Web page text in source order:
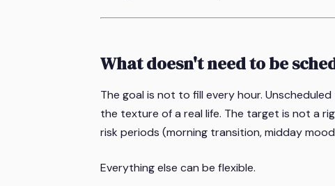
What doesn't need to be
The goal is not to fill every hour.
the texture of a real life. The target is not a
risk periods (morning transition, midday
Everything else can be flexible.